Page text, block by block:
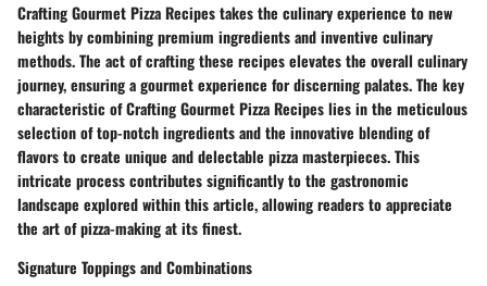
Crafting Gourmet Pizza Recipes takes the culinary experience to new
heights by combining premium ingredients and inventive culinary
methods. The act of crafting these recipes elevates the overall culinary
journey, ensuring a gourmet experience for discerning palates. The key
characteristic of Crafting Gourmet Pizza Recipes lies in the meticulous
selection of top-notch ingredients and the innovative blending of
flavors to create unique and delectable pizza masterpieces. This
intricate process contributes significantly to the gastronomic
landscape explored within this article, allowing readers to appreciate
the art of pizza-making at its finest.
Signature Toppings and Combinations